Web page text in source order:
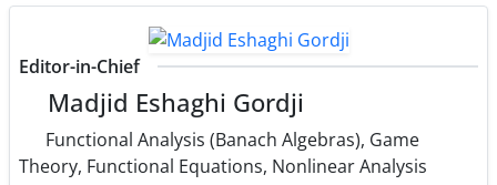
Editor-in-Chief
Madjid Eshaghi Gordji
Functional Analysis (Banach Algebras), Game
Theory, Functional Equations, Nonlinear Analysis